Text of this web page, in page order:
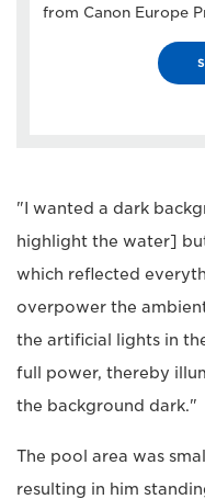
from Canon Europe
"I wanted a dark
highlight the water]
which reflected
overpower the
the artificial lights in
full power, thereby
the background dark."
The pool area was
resulting in him